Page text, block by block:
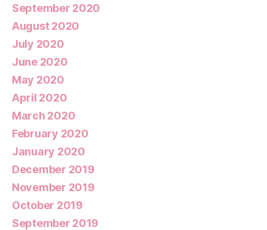
September 2020
August 2020
July 2020
June 2020
May 2020
April 2020
March 2020
February 2020
January 2020
December 2019
November 2019
October 2019
September 2019